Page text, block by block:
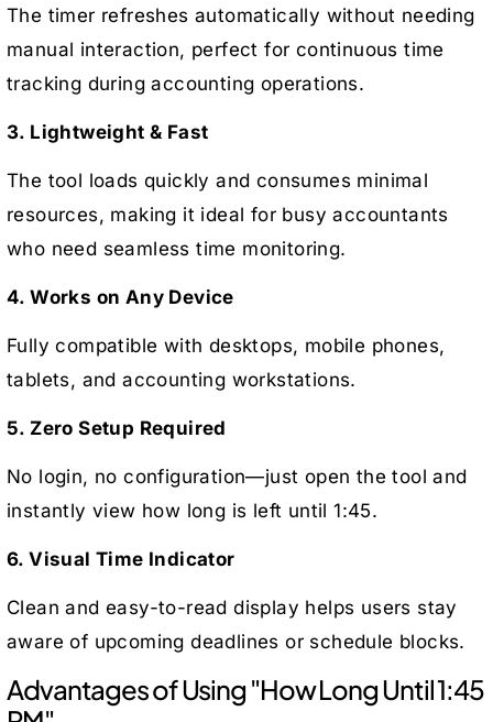
The timer refreshes automatically without needing
manual interaction, perfect for continuous time
tracking during accounting operations.
3. Lightweight & Fast
The tool loads quickly and consumes minimal
resources, making it ideal for busy accountants
who need seamless time monitoring.
4. Works on Any Device
Fully compatible with desktops, mobile phones,
tablets, and accounting workstations.
5. Zero Setup Required
No login, no configuration—just open the tool and
instantly view how long is left until 1:45.
6. Visual Time Indicator
Clean and easy-to-read display helps users stay
aware of upcoming deadlines or schedule blocks.
Advantages of Using "How Long Until 1:45